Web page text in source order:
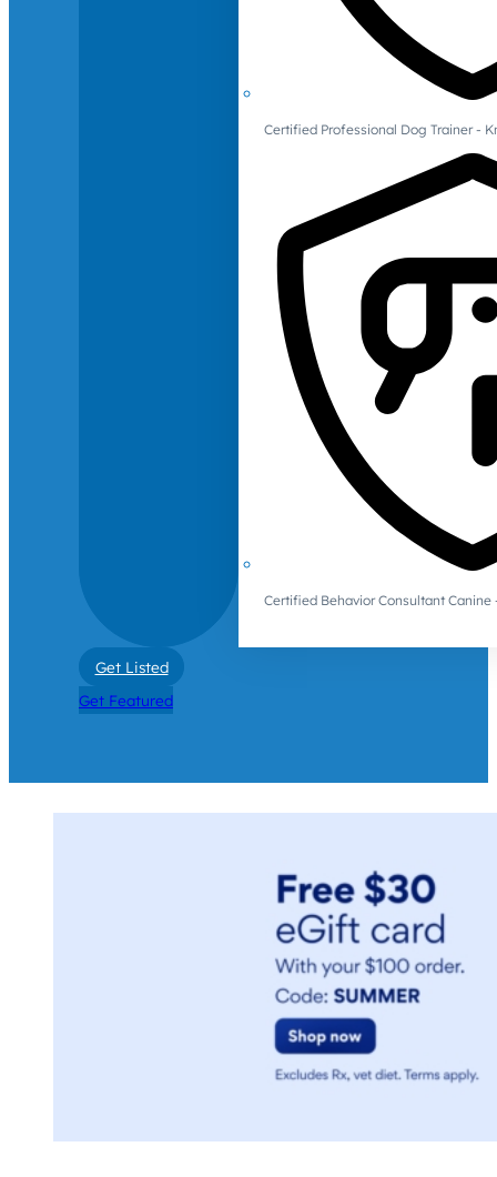
Certified Professional Dog Trainer -
Certified Behavior Consultant Canine
Get Listed
Get Featured